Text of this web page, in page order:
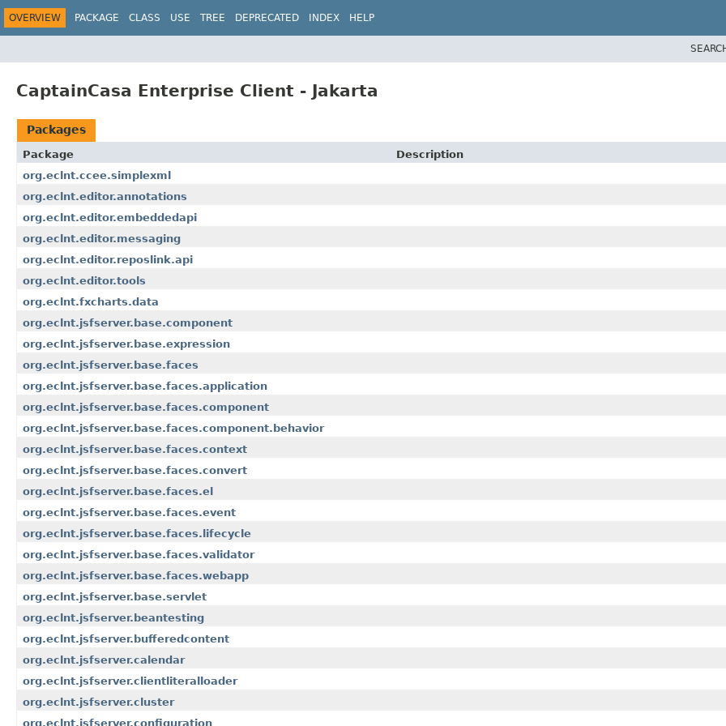
OVERVIEW PACKAGE CLASS USE TREE DEPRECATED INDEX HELP
CaptainCasa Enterprise Client - Jakarta
Packages
Package
Description
org.eclnt.ccee.simplexml
org.eclnt.editor.annotations
org.eclnt.editor.embeddedapi
org.eclnt.editor.messaging
org.eclnt.editor.reposlink.api
org.eclnt.editor.tools
org.eclnt.fxcharts.data
org.eclnt.jsfserver.base.component
org.eclnt.jsfserver.base.expression
org.eclnt.jsfserver.base.faces
org.eclnt.jsfserver.base.faces.application
org.eclnt.jsfserver.base.faces.component
org.eclnt.jsfserver.base.faces.component.behavior
org.eclnt.jsfserver.base.faces.context
org.eclnt.jsfserver.base.faces.convert
org.eclnt.jsfserver.base.faces.el
org.eclnt.jsfserver.base.faces.event
org.eclnt.jsfserver.base.faces.lifecycle
org.eclnt.jsfserver.base.faces.validator
org.eclnt.jsfserver.base.faces.webapp
org.eclnt.jsfserver.base.servlet
org.eclnt.jsfserver.beantesting
org.eclnt.jsfserver.bufferedcontent
org.eclnt.jsfserver.calendar
org.eclnt.jsfserver.clientliteralloader
org.eclnt.jsfserver.cluster
org.eclnt.jsfserver.configuration